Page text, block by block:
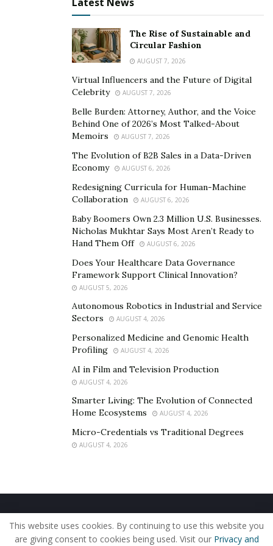
The Rise of Sustainable and
Circular Fashion
AUGUST 7, 2026
Virtual Influencers and the Future of Digital
Celebrity
AUGUST 7, 2026
Belle Burden: Attorney, Author, and the Voice
Behind One of 2026’s Most Talked-About
Memoirs
AUGUST 7, 2026
The Evolution of B2B Sales in a Data-Driven
Economy
AUGUST 6, 2026
Redesigning Curricula for Human-Machine
Collaboration
AUGUST 6, 2026
Baby Boomers Own 2.3 Million U.S. Businesses.
Nicholas Mukhtar Says Most Aren’t Ready to
Hand Them Off
AUGUST 6, 2026
Does Your Healthcare Data Governance
Framework Support Clinical Innovation?
AUGUST 5, 2026
Autonomous Robotics in Industrial and Service
Sectors
AUGUST 4, 2026
Personalized Medicine and Genomic Health
Profiling
AUGUST 4, 2026
AI in Film and Television Production
AUGUST 4, 2026
Smarter Living: The Evolution of Connected
Home Ecosystems
AUGUST 4, 2026
Micro-Credentials vs Traditional Degrees
AUGUST 4, 2026
Home About Us Our Staff
Contact Us
Privacy Policy
Editorial Policy Use of Cookies
This website uses cookies. By continuing to use this website you
are giving consent to cookies being used. Visit our Privacy and